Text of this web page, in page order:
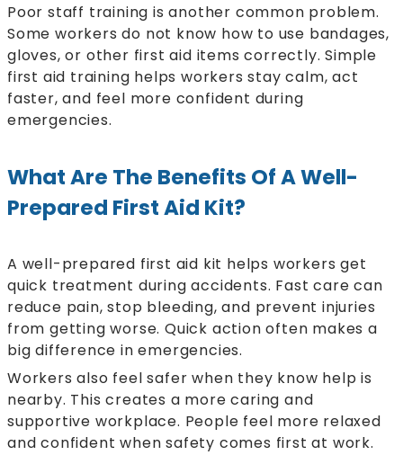
Poor staff training is another common problem.
Some workers do not know how to use bandages,
gloves, or other first aid items correctly. Simple
first aid training helps workers stay calm, act
faster, and feel more confident during
emergencies.
What Are The Benefits Of A Well-
Prepared First Aid Kit?
A well-prepared first aid kit helps workers get
quick treatment during accidents. Fast care can
reduce pain, stop bleeding, and prevent injuries
from getting worse. Quick action often makes a
big difference in emergencies.
Workers also feel safer when they know help is
nearby. This creates a more caring and
supportive workplace. People feel more relaxed
and confident when safety comes first at work.